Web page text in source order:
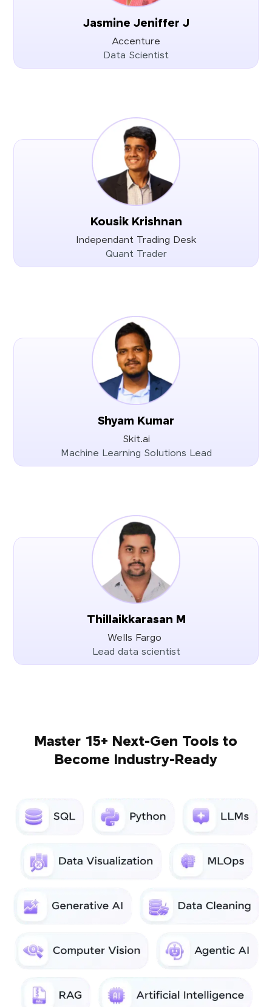
Jasmine Jeniffer J
Accenture
Data Scientist
Kousik Krishnan
Independant Trading Desk
Quant Trader
Shyam Kumar
Skit.ai
Machine Learning Solutions Lead
Thillaikkarasan M
Wells Fargo
Lead data scientist
Master 15+ Next-Gen Tools to
Become Industry-Ready